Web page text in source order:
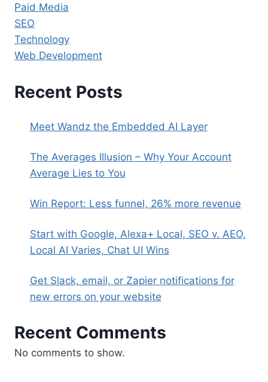
Paid Media
SEO
Technology
Web Development
Recent Posts
Meet Wandz the Embedded AI Layer
The Averages Illusion – Why Your Account
Average Lies to You
Win Report: Less funnel, 26% more revenue
Start with Google, Alexa+ Local, SEO v. AEO,
Local AI Varies, Chat UI Wins
Get Slack, email, or Zapier notifications for
new errors on your website
Recent Comments
No comments to show.